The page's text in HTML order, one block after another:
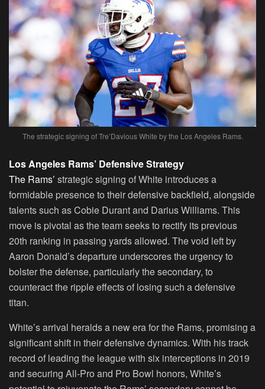
The strategic signing of Tre’Davious White by the Los Angeles Rams.
Los Angeles Rams’ Defensive Strategy
The Rams’ strategic signing of White introduces a
formidable presence to their defensive backfield, alongside
talents such as Cobie Durant and Darius Williams. This
move is pivotal as the team seeks to rectify its previous
20th ranking in passing yards allowed. The void left by
Aaron Donald’s departure underscores the urgency to
bolster the defense, particularly the secondary, to
counteract the ripple effects of losing such a defensive
titan.
White’s arrival heralds a new era for the Rams, promising a
significant shift in their defensive dynamics. With his track
record of leading the league with six interceptions in 2019
and securing All-Pro and Pro Bowl honors, White’s